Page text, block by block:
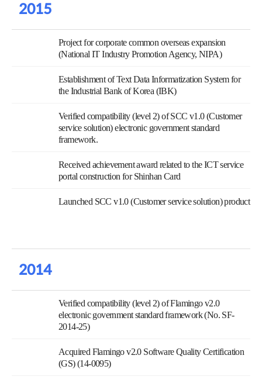
2015
Project for corporate common overseas expansion
(National IT Industry Promotion Agency, NIPA)
Establishment of Text Data Informatization System for
the Industrial Bank of Korea (IBK)
Verified compatibility (level 2) of SCC v1.0 (Customer
service solution) electronic government standard
framework.
Received achievement award related to the ICT service
portal construction for Shinhan Card
Launched SCC v1.0 (Customer service solution) product
2014
Verified compatibility (level 2) of Flamingo v2.0
electronic government standard framework (No. SF-
2014-25)
Acquired Flamingo v2.0 Software Quality Certification
(GS) (14-0095)